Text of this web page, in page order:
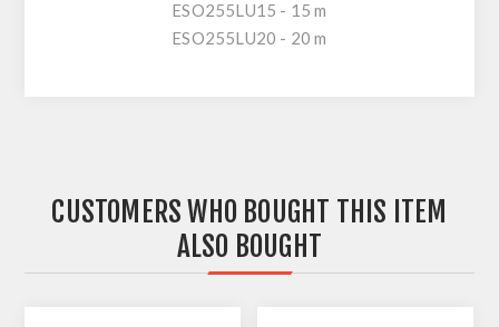
ESO255LU15 - 15 m
ESO255LU20 - 20 m
CUSTOMERS WHO BOUGHT THIS ITEM
ALSO BOUGHT